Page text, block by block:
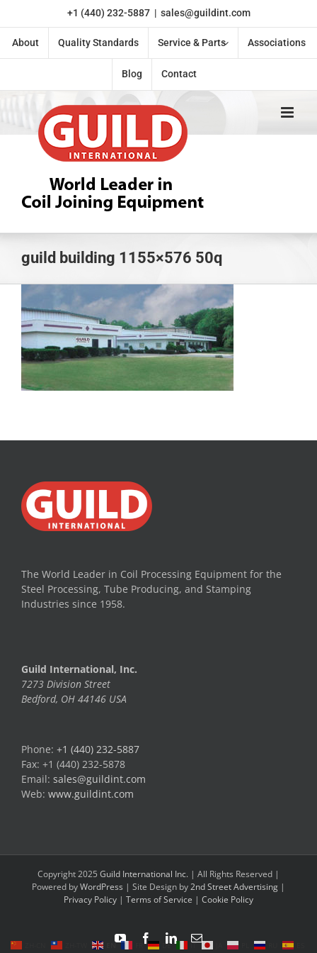
content
+1 (440) 232-5887 | sales@guildint.com
About Quality Standards Service & Parts Associations
Blog Contact
guild building 1155×576 50q
The World Leader in Coil Processing Equipment for the
Steel Processing, Tube Producing, and Stamping
Industries since 1958.
Guild International, Inc.
7273 Division Street
Bedford, OH 44146 USA
Phone: +1 (440) 232-5887
Fax: +1 (440) 232-5878
Email: sales@guildint.com
Web: www.guildint.com
Copyright 2025 Guild International Inc. | All Rights Reserved |
Powered byWordPress | Site Design by2nd Street Advertising |
Privacy Policy | Terms of Service | Cookie Policy
YouTubeFacebookLinkedInEmail
EN DE IT